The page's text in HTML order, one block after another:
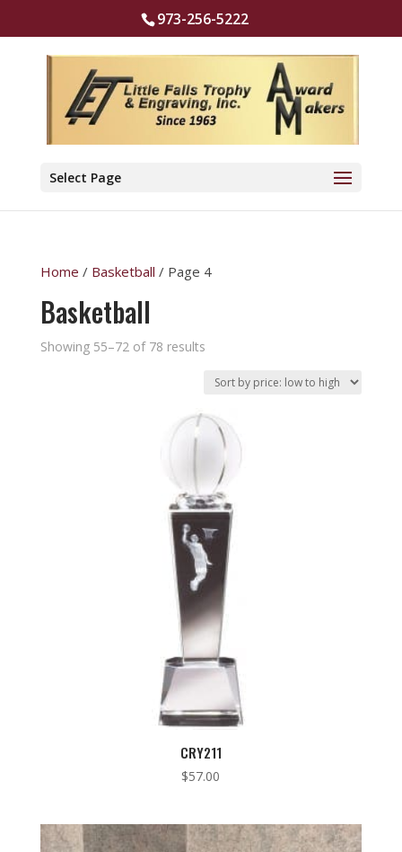
973-256-5222
Select Page
Home / Basketball / Page 4
Basketball
Showing 55–72 of 78 resultsSorted
price:
low
CRY211
$57.00